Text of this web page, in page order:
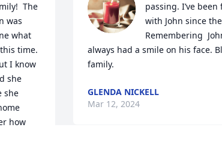
The
was
what
time.
I know
she
she
how
passing. I’ve been
with John since
Remembering
always had a smile on his face.
family.
GLENDA NICKELL
Mar 12, 2024